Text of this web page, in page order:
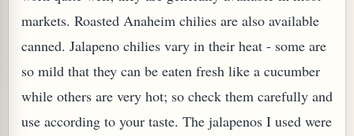
markets. Roasted Anaheim chilies are also available
canned. Jalapeno chilies vary in their heat - some are
so mild that they can be eaten fresh like a cucumber
while others are very hot; so check them carefully and
use according to your taste. The jalapenos I used were
(MURRAYA KOENIGII)